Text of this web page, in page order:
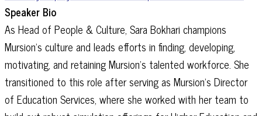
Speaker Bio
As Head of People & Culture, Sara Bokhari champions
Mursion’s culture and leads efforts in finding, developing,
motivating, and retaining Mursion’s talented workforce. She
transitioned to this role after serving as Mursion’s Director
of Education Services, where she worked with her team to